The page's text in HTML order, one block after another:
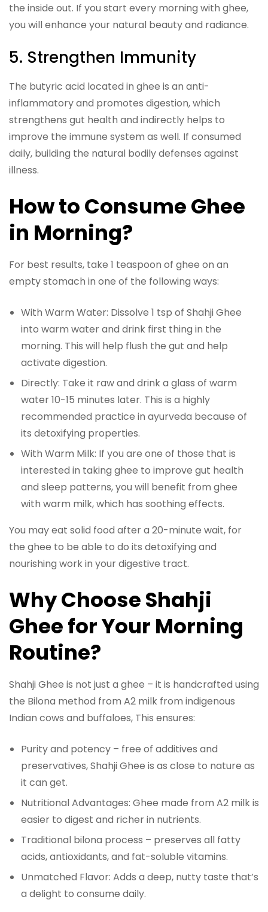
the inside out. If you start every morning with ghee,
you will enhance your natural beauty and radiance.
5. Strengthen Immunity
The butyric acid located in ghee is an anti-
inflammatory and promotes digestion, which
strengthens gut health and indirectly helps to
improve the immune system as well. If consumed
daily, building the natural bodily defenses against
illness.
How to Consume Ghee
in Morning?
For best results, take 1 teaspoon of ghee on an
empty stomach in one of the following ways:
With Warm Water: Dissolve 1 tsp of Shahji Ghee
into warm water and drink first thing in the
morning. This will help flush the gut and help
activate digestion.
Directly: Take it raw and drink a glass of warm
water 10-15 minutes later. This is a highly
recommended practice in ayurveda because of
its detoxifying properties.
With Warm Milk: If you are one of those that is
interested in taking ghee to improve gut health
and sleep patterns, you will benefit from ghee
with warm milk, which has soothing effects.
You may eat solid food after a 20-minute wait, for
the ghee to be able to do its detoxifying and
nourishing work in your digestive tract.
Why Choose Shahji
Ghee for Your Morning
Routine?
Shahji Ghee is not just a ghee – it is handcrafted using
the Bilona method from A2 milk from indigenous
Indian cows and buffaloes, This ensures:
Purity and potency – free of additives and
preservatives, Shahji Ghee is as close to nature as
it can get.
Nutritional Advantages: Ghee made from A2 milk is
easier to digest and richer in nutrients.
Traditional bilona process – preserves all fatty
acids, antioxidants, and fat-soluble vitamins.
Unmatched Flavor: Adds a deep, nutty taste that’s
a delight to consume daily.